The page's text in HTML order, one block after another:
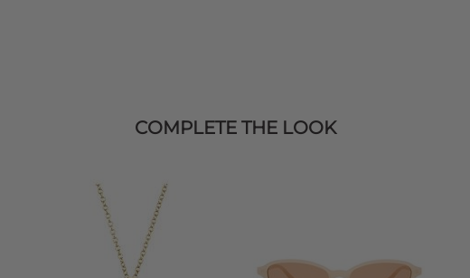
COMPLETE THE LOOK